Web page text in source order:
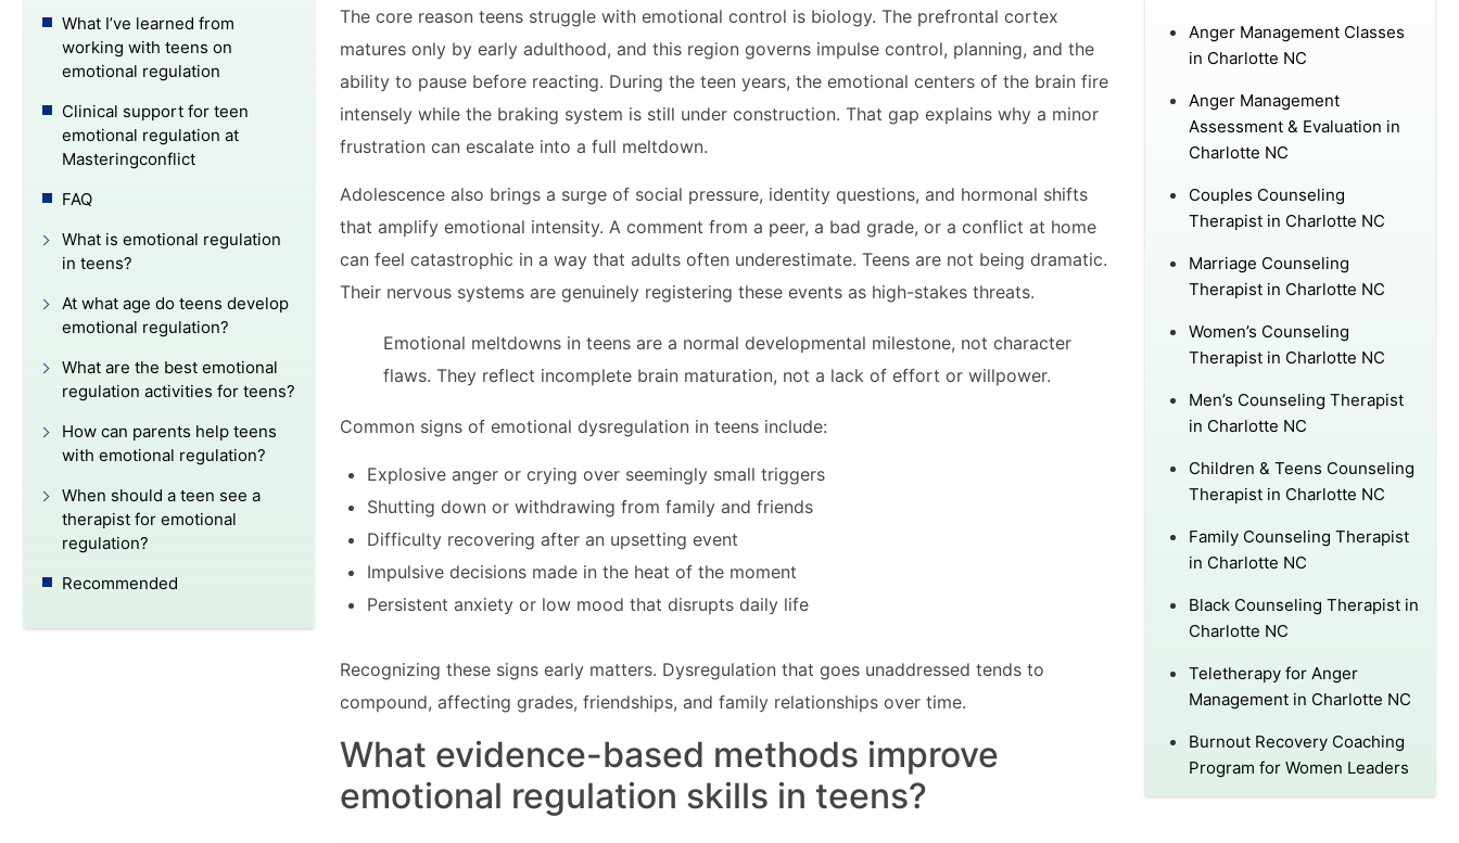
What I’ve learned from
working with teens on
emotional regulation
Clinical support for teen
emotional regulation at
Masteringconflict
FAQ
What is emotional regulation
in teens?
At what age do teens develop
emotional regulation?
What are the best emotional
regulation activities for teens?
How can parents help teens
with emotional regulation?
When should a teen see a
therapist for emotional
regulation?
Recommended
The core reason teens struggle with emotional control is biology. The prefrontal cortex
matures only by early adulthood, and this region governs impulse control, planning, and the
ability to pause before reacting. During the teen years, the emotional centers of the brain fire
intensely while the braking system is still under construction. That gap explains why a minor
frustration can escalate into a full meltdown.
Adolescence also brings a surge of social pressure, identity questions, and hormonal shifts
that amplify emotional intensity. A comment from a peer, a bad grade, or a conflict at home
can feel catastrophic in a way that adults often underestimate. Teens are not being dramatic.
Their nervous systems are genuinely registering these events as high-stakes threats.
Emotional meltdowns in teens are a normal developmental milestone, not character
flaws. They reflect incomplete brain maturation, not a lack of effort or willpower.
Common signs of emotional dysregulation in teens include:
Explosive anger or crying over seemingly small triggers
Shutting down or withdrawing from family and friends
Difficulty recovering after an upsetting event
Impulsive decisions made in the heat of the moment
Persistent anxiety or low mood that disrupts daily life
Recognizing these signs early matters. Dysregulation that goes unaddressed tends to
compound, affecting grades, friendships, and family relationships over time.
What evidence-based methods improve
emotional regulation skills in teens?
Anger Management Classes
in Charlotte NC
Anger Management
Assessment & Evaluation in
Charlotte NC
Couples Counseling
Therapist in Charlotte NC
Marriage Counseling
Therapist in Charlotte NC
Women’s Counseling
Therapist in Charlotte NC
Men’s Counseling Therapist
in Charlotte NC
Children & Teens Counseling
Therapist in Charlotte NC
Family Counseling Therapist
in Charlotte NC
Black Counseling Therapist in
Charlotte NC
Teletherapy for Anger
Management in Charlotte NC
Burnout Recovery Coaching
Program for Women Leaders